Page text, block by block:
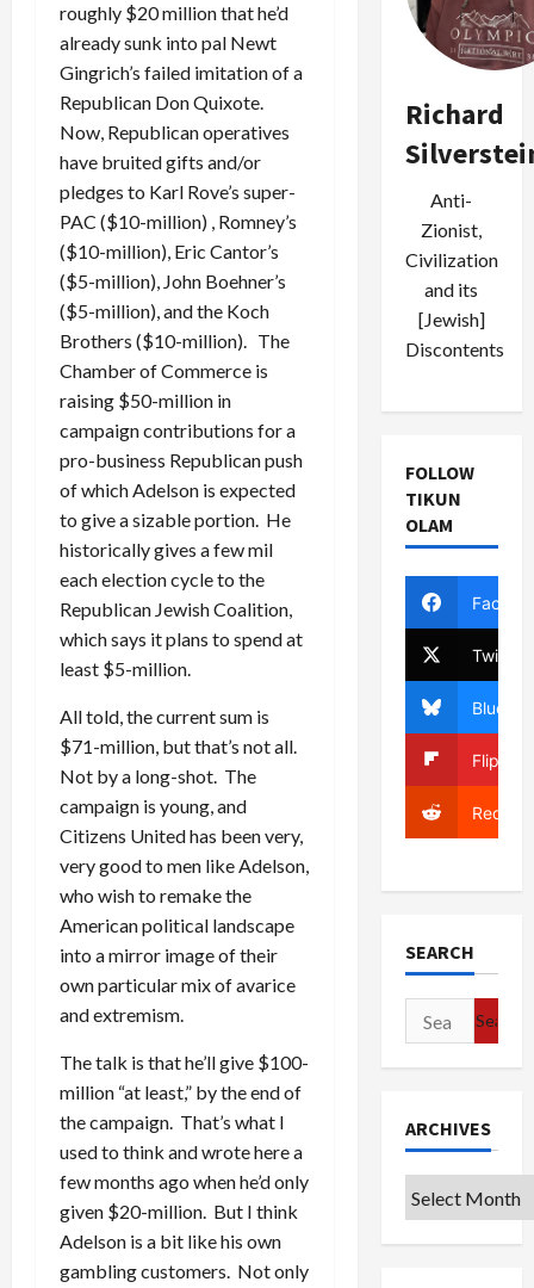
roughly $20 million that he’d
already sunk into pal Newt
Gingrich’s failed imitation of a
Republican Don Quixote.
Now, Republican operatives
have bruited gifts and/or
pledges to Karl Rove’s super-
PAC ($10-million) , Romney’s
($10-million), Eric Cantor’s
($5-million), John Boehner’s
($5-million), and the Koch
Brothers ($10-million). The
Chamber of Commerce is
raising $50-million in
campaign contributions for a
pro-business Republican push
of which Adelson is expected
to give a sizable portion. He
historically gives a few mil
each election cycle to the
Republican Jewish Coalition,
which says it plans to spend at
least $5-million.
All told, the current sum is
$71-million, but that’s not all.
Not by a long-shot. The
campaign is young, and
Citizens United has been very,
very good to men like Adelson,
who wish to remake the
American political landscape
into a mirror image of their
own particular mix of avarice
and extremism.
The talk is that he’ll give $100-
million “at least,” by the end of
the campaign. That’s what I
used to think and wrote here a
few months ago when he’d only
given $20-million. But I think
Adelson is a bit like his own
gambling customers. Not only
Richard
Anti-
Zionist,
Civilization
and its
[Jewish]
Discontents
FOLLOW
TIKUN
OLAM
Twitter
Bluesky
Reddit
SEARCH
Search
for:
ARCHIVES
Archives